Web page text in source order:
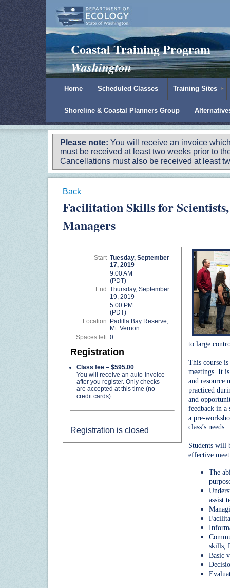
Padilla Bay Reserve|NOAA|Ecology
Coastal Training Program
Washington
Home Scheduled Classes Training Sites
Shoreline & Coastal Planners Group
Please note:You will receive an invoice
must be received at least two weeks prior to
Cancellations must also be received at least
Back
Facilitation Skills for
Managers
Start Tuesday, September
17, 2019
9:00 AM
(PDT)
End Thursday, September
19, 2019
5:00 PM
(PDT)
Location Padilla Bay Reserve,
Mt. Vernon
Spaces left 0
Registration
Class fee – $595.00
You will receive an auto-invoice
after you register. Only checks
are accepted at this time (no
credit cards).
Registration is closed
to large
This course
meetings. It
and resource
practiced
and
feedback in a
a pre-
class’s needs.
Students will
effective
The
assist
skills,
Basic